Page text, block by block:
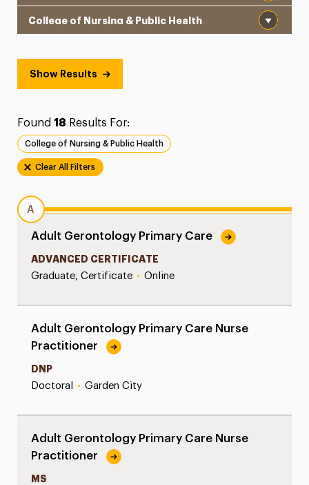
Show Results
Found 18 Results For:
College of Nursing & Public Health
Clear All Filters
A
Adult Gerontology Primary Care
ADVANCED CERTIFICATE
Graduate, Certificate • Online
Adult Gerontology Primary Care Nurse
Practitioner
DNP
Doctoral • Garden City
Adult Gerontology Primary Care Nurse
Practitioner
MS